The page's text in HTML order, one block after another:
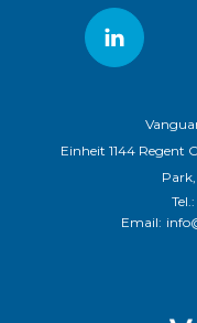
Einheit 1144 Regent
Tel.:
Email: